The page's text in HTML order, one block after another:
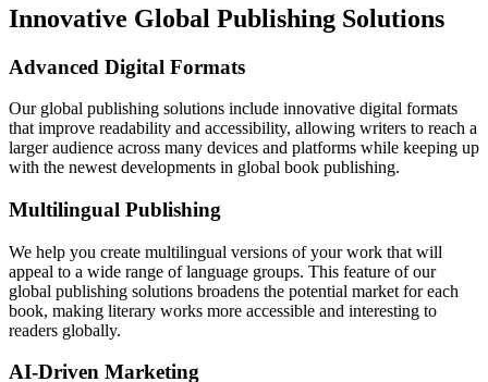
Innovative Global Publishing Solutions
Advanced Digital Formats
Our global publishing solutions include innovative digital formats
that improve readability and accessibility, allowing writers to reach a
larger audience across many devices and platforms while keeping up
with the newest developments in global book publishing.
Multilingual Publishing
We help you create multilingual versions of your work that will
appeal to a wide range of language groups. This feature of our
global publishing solutions broadens the potential market for each
book, making literary works more accessible and interesting to
readers globally.
AI-Driven Marketing